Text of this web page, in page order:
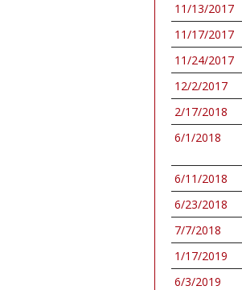
11/13/2017
11/17/2017
11/24/2017
12/2/2017
2/17/2018
6/1/2018
6/11/2018
6/23/2018
7/7/2018
1/17/2019
6/3/2019